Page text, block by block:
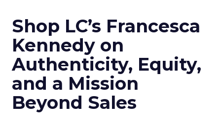
Shop LC’s Francesca
Kennedy on
Authenticity, Equity,
and a Mission
Beyond Sales